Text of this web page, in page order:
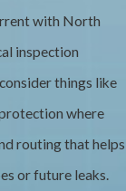
with North
inspection
things like
where
routing that helps
or future leaks.